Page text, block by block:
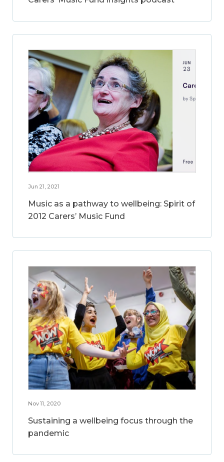
Jun 21, 2021
Music as a pathway to wellbeing: Spirit of
2012 Carers’ Music Fund
Nov 11, 2020
Sustaining a wellbeing focus through the
pandemic